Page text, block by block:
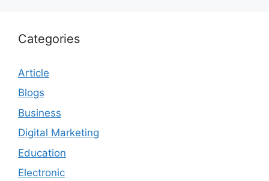
Categories
Article
Blogs
Business
Digital Marketing
Education
Electronic